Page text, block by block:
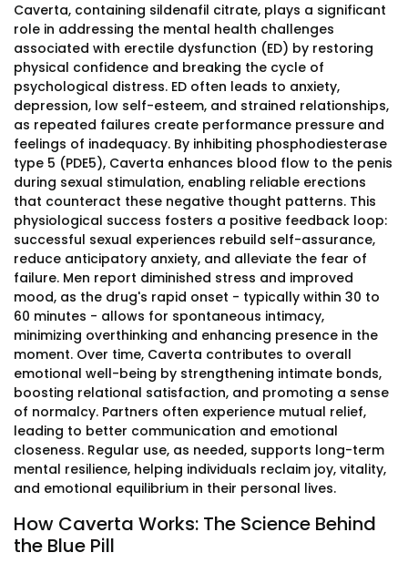
Caverta, containing sildenafil citrate, plays a significant
role in addressing the mental health challenges
associated with erectile dysfunction (ED) by restoring
physical confidence and breaking the cycle of
psychological distress. ED often leads to anxiety,
depression, low self-esteem, and strained relationships,
as repeated failures create performance pressure and
feelings of inadequacy. By inhibiting phosphodiesterase
type 5 (PDE5), Caverta enhances blood flow to the penis
during sexual stimulation, enabling reliable erections
that counteract these negative thought patterns. This
physiological success fosters a positive feedback loop:
successful sexual experiences rebuild self-assurance,
reduce anticipatory anxiety, and alleviate the fear of
failure. Men report diminished stress and improved
mood, as the drug's rapid onset - typically within 30 to
60 minutes - allows for spontaneous intimacy,
minimizing overthinking and enhancing presence in the
moment. Over time, Caverta contributes to overall
emotional well-being by strengthening intimate bonds,
boosting relational satisfaction, and promoting a sense
of normalcy. Partners often experience mutual relief,
leading to better communication and emotional
closeness. Regular use, as needed, supports long-term
mental resilience, helping individuals reclaim joy, vitality,
and emotional equilibrium in their personal lives.
How Caverta Works: The Science Behind
the Blue Pill